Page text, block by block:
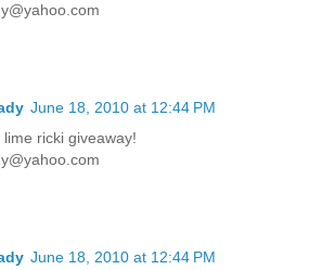
June 18, 2010 at 12:44 PM
ricki giveaway!
June 18, 2010 at 12:44 PM